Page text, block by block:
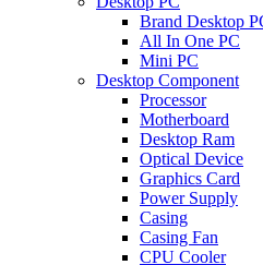
Brand Desktop
All In One PC
Mini PC
Desktop Component
Processor
Motherboard
Desktop Ram
Optical Device
Graphics Card
Power Supply
Casing
Casing Fan
CPU Cooler